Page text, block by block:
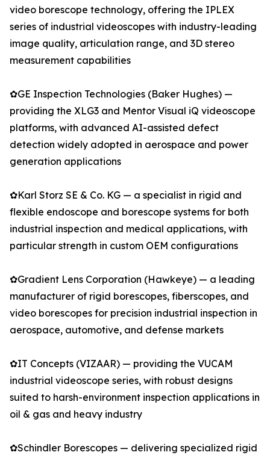
video borescope technology, offering the IPLEX
series of industrial videoscopes with industry-leading
image quality, articulation range, and 3D stereo
measurement capabilities
✿GE Inspection Technologies (Baker Hughes) —
providing the XLG3 and Mentor Visual iQ videoscope
platforms, with advanced AI-assisted defect
detection widely adopted in aerospace and power
generation applications
✿Karl Storz SE & Co. KG — a specialist in rigid and
flexible endoscope and borescope systems for both
industrial inspection and medical applications, with
particular strength in custom OEM configurations
✿Gradient Lens Corporation (Hawkeye) — a leading
manufacturer of rigid borescopes, fiberscopes, and
video borescopes for precision industrial inspection in
aerospace, automotive, and defense markets
✿IT Concepts (VIZAAR) — providing the VUCAM
industrial videoscope series, with robust designs
suited to harsh-environment inspection applications in
oil & gas and heavy industry
✿Schindler Borescopes — delivering specialized rigid